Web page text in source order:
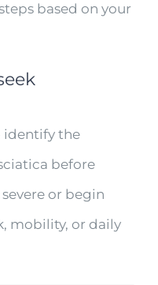
based on your
identify the
before
or begin
mobility, or daily